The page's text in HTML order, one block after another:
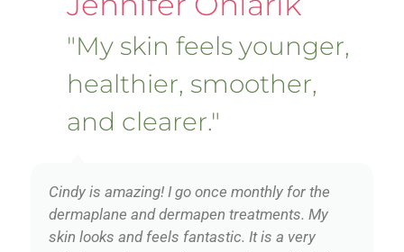
Cindy is amazing! I go once monthly for the
dermaplane and dermapen treatments. My
skin looks and feels fantastic. It is a very
"My skin feels younger,
healthier, smoother,
and clearer."